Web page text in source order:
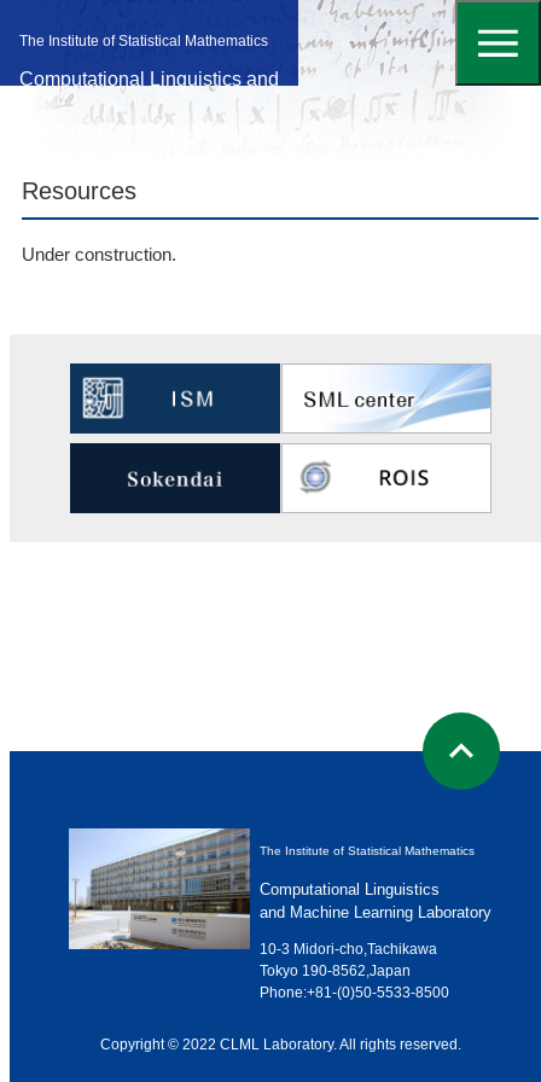
The Institute of Statistical Mathematics
Computational Linguistics and
Machine Learning Laboratory
Resources
Under construction.
The Institute of Statistical Mathematics
Computational Linguistics
and Machine Learning Laboratory
10-3 Midori-cho,Tachikawa
Tokyo 190-8562,Japan
Phone:+81-(0)50-5533-8500
Copyright © 2022 CLML Laboratory. All rights reserved.